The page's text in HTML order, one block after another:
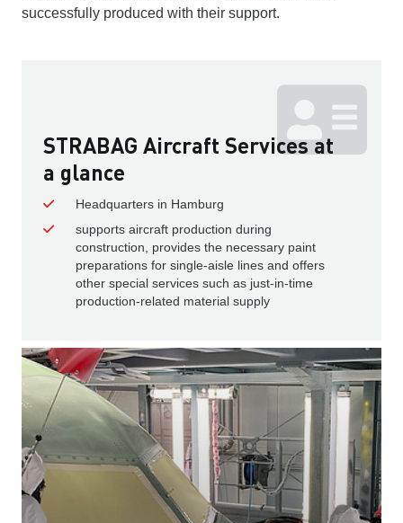
successfully produced with their support.
STRABAG Aircraft Services at
a glance
Headquarters in Hamburg
supports aircraft production during
construction, provides the necessary paint
preparations for single-aisle lines and offers
other special services such as just-in-time
production-related material supply